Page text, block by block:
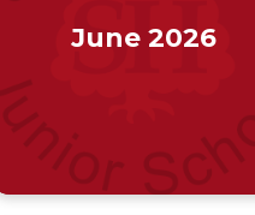
June 2026